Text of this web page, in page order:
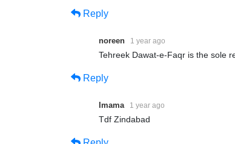
Reply
noreen 1 year ago
Tehreek Dawat-e-Faqr is the sole
Reply
Imama 1 year ago
Tdf Zindabad